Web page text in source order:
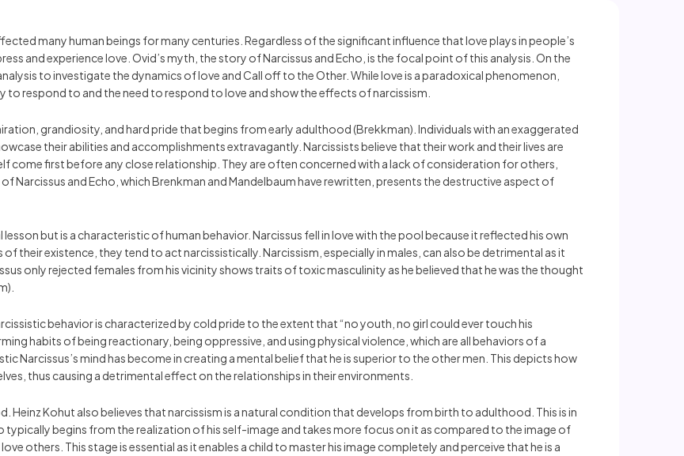
many human beings for many centuries. Regardless of the significant influence that love plays in people’s
and experience love. Ovid’s myth, the story of Narcissus and Echo, is the focal point of this analysis. On the
to investigate the dynamics of love and Call off to the Other. While love is a paradoxical phenomenon,
to respond to and the need to respond to love and show the effects of narcissism.
grandiosity, and hard pride that begins from early adulthood (Brekkman). Individuals with an exaggerated
their abilities and accomplishments extravagantly. Narcissists believe that their work and their lives are
come first before any close relationship. They are often concerned with a lack of consideration for others,
Narcissus and Echo, which Brenkman and Mandelbaum have rewritten, presents the destructive aspect of
but is a characteristic of human behavior. Narcissus fell in love with the pool because it reflected his own
their existence, they tend to act narcissistically. Narcissism, especially in males, can also be detrimental as it
only rejected females from his vicinity shows traits of toxic masculinity as he believed that he was the thought
behavior is characterized by cold pride to the extent that “no youth, no girl could ever touch his
habits of being reactionary, being oppressive, and using physical violence, which are all behaviors of a
Narcissus’s mind has become in creating a mental belief that he is superior to the other men. This depicts how
thus causing a detrimental effect on the relationships in their environments.
Kohut also believes that narcissism is a natural condition that develops from birth to adulthood. This is in
typically begins from the realization of his self-image and takes more focus on it as compared to the image of
others. This stage is essential as it enables a child to master his image completely and perceive that he is a